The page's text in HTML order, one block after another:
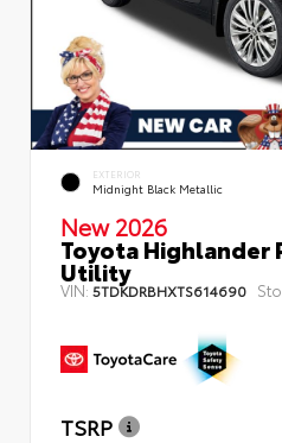
EXTERIOR
Midnight Black Metallic
New 2026
Toyota Highlander
Utility
VIN:5TDKDRBHXTS614690
TSRP